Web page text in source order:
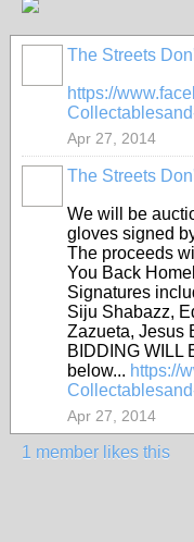
The Streets
https://
Apr 27, 2014
The Streets
We will be
gloves signed
The proceeds
You Back
Signatures
Siju Shabazz,
Zazueta, Jesus
BIDDING WILL
below... https://
Apr 27, 2014
1 member likes this